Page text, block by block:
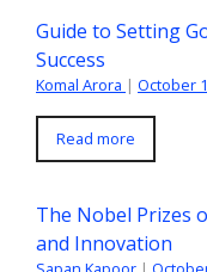
Guide to Setting
Success
Komal Arora | October
Read more
The Nobel Prizes
and Innovation